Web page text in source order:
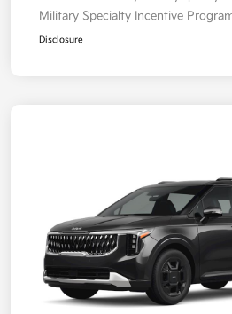
Military Specialty Incentive
Disclosure